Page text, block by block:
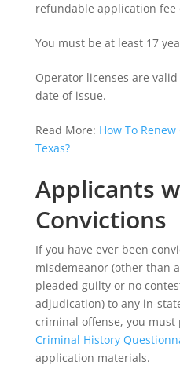
refundable application fee
You must be at least 17
Operator licenses are
date of issue.
Read More: How To
Texas?
Applicants
Convictions
If you have ever been
misdemeanor (other than
pleaded guilty or no
adjudication) to any in-
criminal offense, you must
Criminal History
application materials.